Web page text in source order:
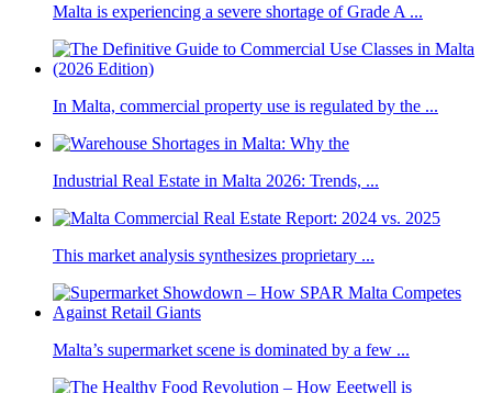
Malta is experiencing a severe shortage of Grade A ...
In Malta, commercial property use is regulated by the ...
Industrial Real Estate in Malta 2026: Trends, ...
This market analysis synthesizes proprietary ...
Malta’s supermarket scene is dominated by a few ...